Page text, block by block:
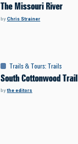
The Missouri River
byChris Strainer
Trails & Tours:Trails
South Cottonwood Trail
bythe editors